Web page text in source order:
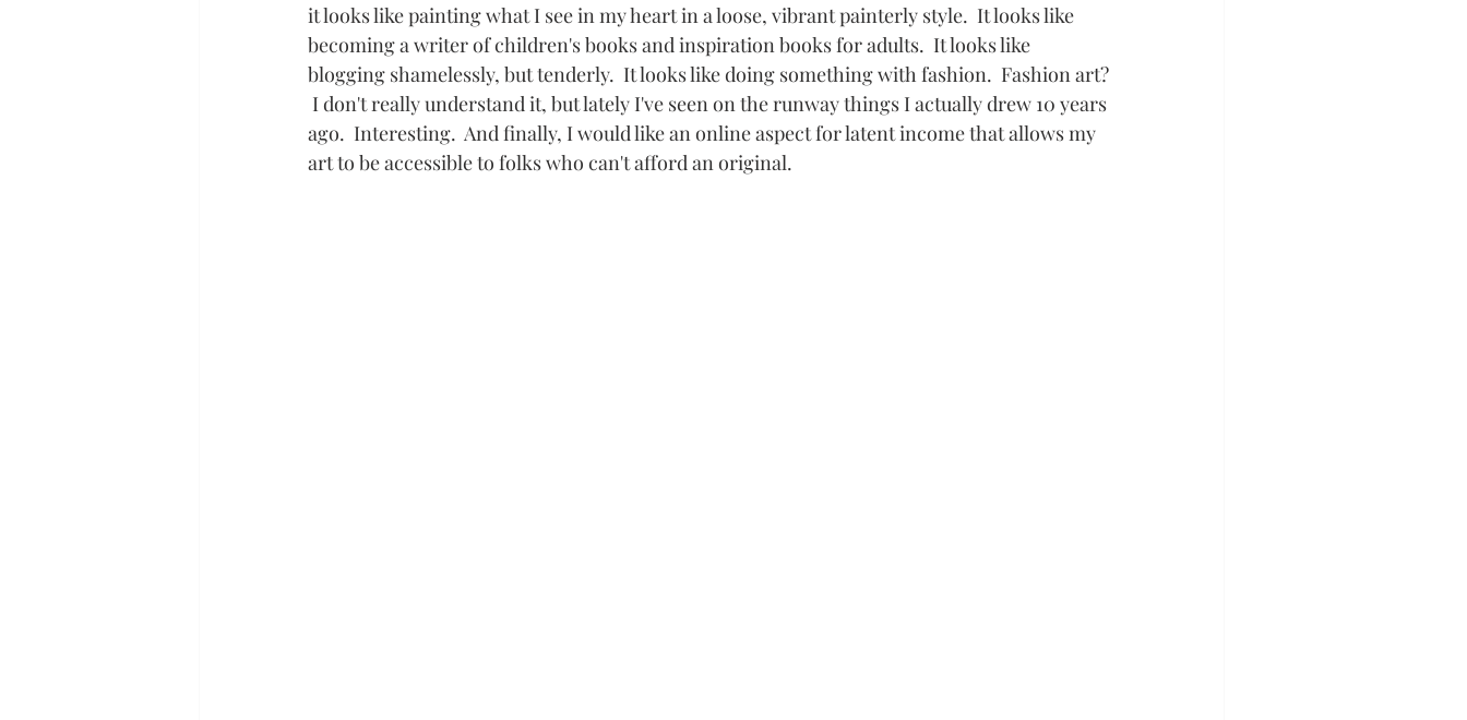
it looks like painting what I see in my heart in a loose, vibrant painterly style.  It looks like
becoming a writer of children's books and inspiration books for adults.  It looks like
blogging shamelessly, but tenderly.  It looks like doing something with fashion.  Fashion art?
I don't really understand it, but lately I've seen on the runway things I actually drew 10 years
ago.  Interesting.  And finally, I would like an online aspect for latent income that allows my
art to be accessible to folks who can't afford an original.